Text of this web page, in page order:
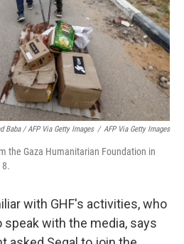
Baba / AFP Via Getty Images / AFP Via Getty Images
the Gaza Humanitarian Foundation in
with GHF's activities, who
with the media, says